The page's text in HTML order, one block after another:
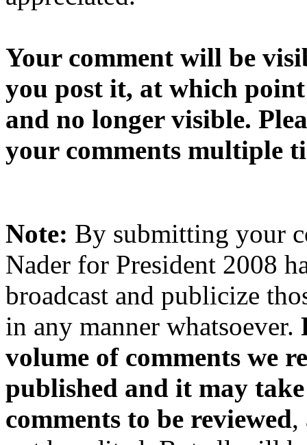
Your comment will be
you post it, at which
and no longer visible.
your comments multiple
Note: By submitting your
Nader for President 2008
broadcast and publicize
in any manner whatsoever.
volume of comments we
published and it may
comments to be reviewed,